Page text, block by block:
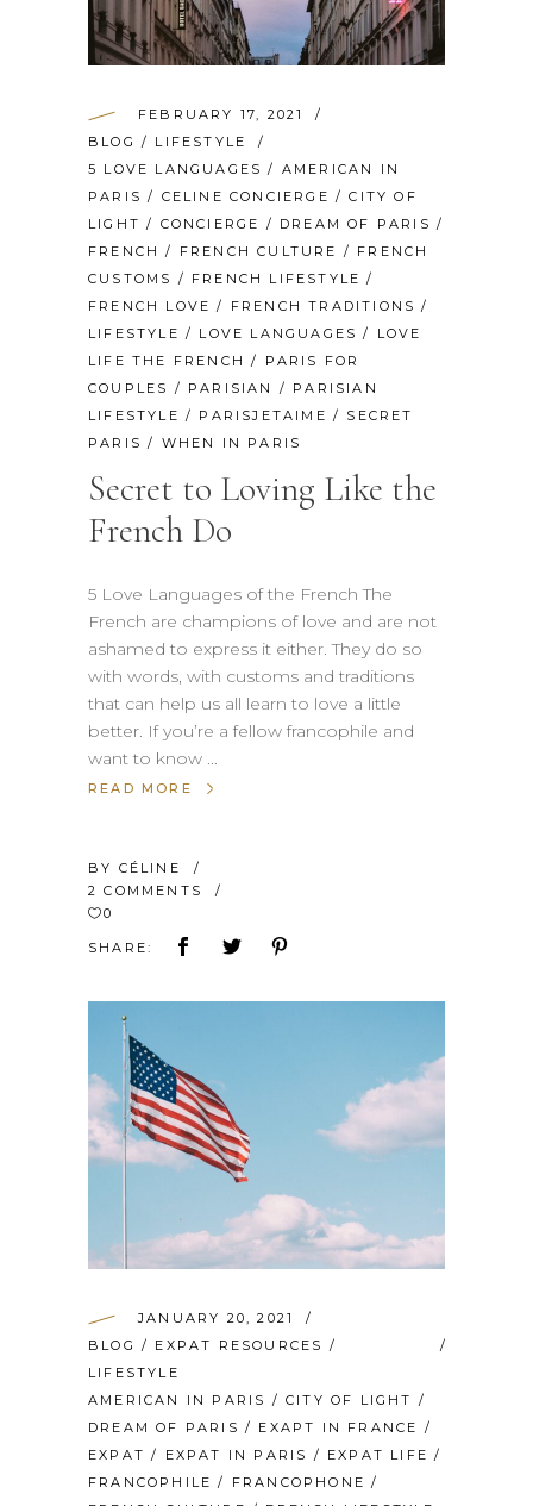
FEBRUARY 17, 2021
BLOG / LIFESTYLE
5 LOVE LANGUAGES / AMERICAN IN
PARIS / CELINE CONCIERGE /CITY OF
LIGHT / CONCIERGE / DREAM OF PARIS /
FRENCH / FRENCH CULTURE / FRENCH
CUSTOMS / FRENCH LIFESTYLE /
FRENCH LOVE / FRENCH TRADITIONS /
LIFESTYLE / LOVE LANGUAGES / LOVE
LIFE THE FRENCH / PARIS FOR
COUPLES / PARISIAN / PARISIAN
LIFESTYLE / PARISJETAIME / SECRET
PARIS / WHEN IN PARIS
Secret to Loving Like the
French Do
5 Love Languages of the French The
French are champions of love and are not
ashamed to express it either. They do so
with words, with customs and traditions
that can help us all learn to love a little
better. If you’re a fellow francophile and
want to know
READ MORE
BY CÉLINE
2 COMMENTS
0
SHARE:
JANUARY 20, 2021
BLOG / EXPAT RESOURCES /
LIFESTYLE
AMERICAN IN PARIS /CITY OF LIGHT /
DREAM OF PARIS / EXAPT IN FRANCE /
EXPAT / EXPAT IN PARIS / EXPAT LIFE /
FRANCOPHILE / FRANCOPHONE /